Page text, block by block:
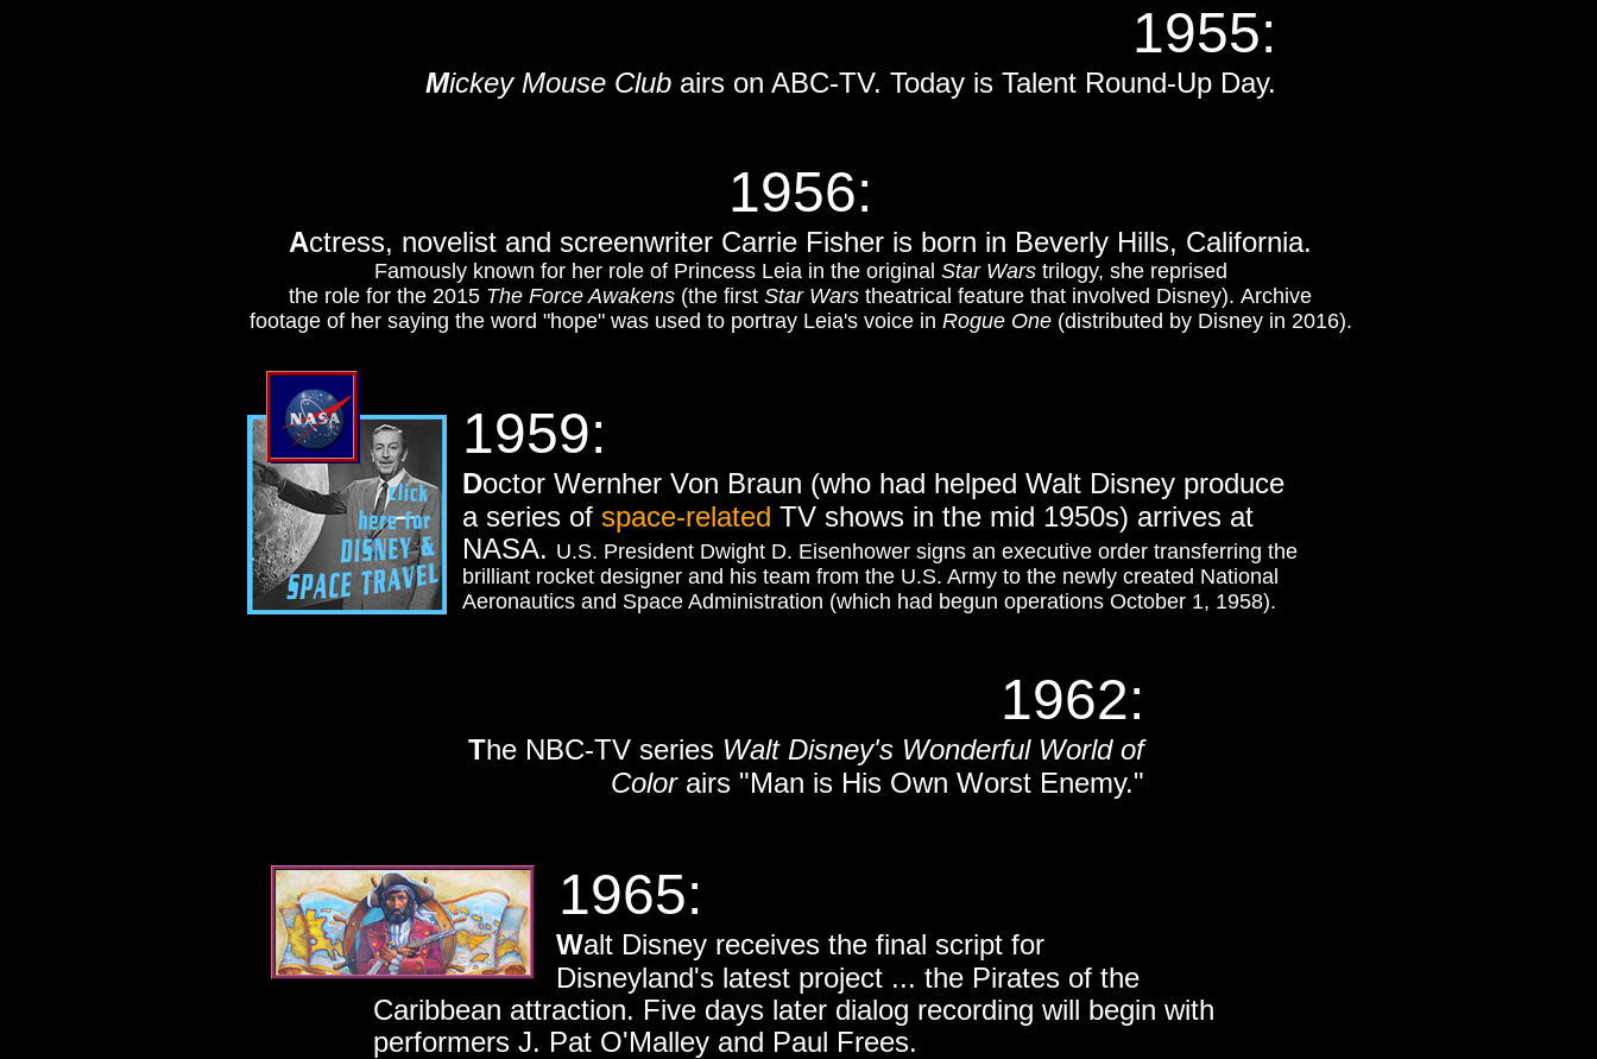
1955:
Mickey Mouse Club airs on ABC-TV. Today is Talent Round-Up Day.
1959:
Doctor Wernher Von Braun (who had helped Walt Disney produce
a series of space-related TV shows in the mid 1950s) arrives at
NASA. U.S. President Dwight D. Eisenhower signs an executive order transferring the
brilliant rocket designer and his team from the U.S. Army to the newly created National
Aeronautics and Space Administration (which had begun operations October 1, 1958).
1962:
The NBC-TV series Walt Disney's Wonderful World of
Colorairs "Man is His Own Worst Enemy."
1965:
Walt Disney receives the final script for
Disneyland's latest project ... the Pirates of the
Caribbean attraction. Five days later dialog recording will begin with
performers J. Pat O'Malley and Paul Frees.
1956:
Actress, novelist and screenwriter Carrie Fisher is born in Beverly Hills, California.
Famously known for her role of Princess Leia in the original Star Warstrilogy, she reprised
the role for the 2015 The Force Awakens (the first Star Wars theatrical feature that involved Disney). Archive
footage of her saying the word "hope" was used to portray Leia's voice in Rogue One(distributed by Disney in 2016).